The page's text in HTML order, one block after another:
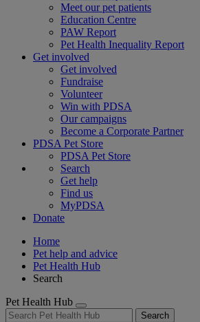
Meet our pet patients
Education Centre
PAW Report
Pet Health Inequality Report
Get involved
Get involved
Fundraise
Volunteer
Win with PDSA
Our campaigns
Become a Corporate Partner
PDSA Pet Store
PDSA Pet Store
Search
Get help
Find us
MyPDSA
Donate
Home
Pet help and advice
Pet Health Hub
Search
Pet Health Hub
Search